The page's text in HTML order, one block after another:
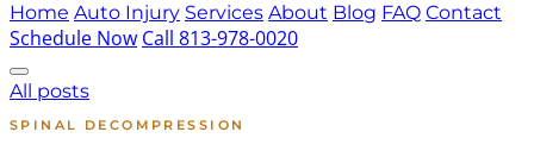
Home Auto Injury Services About Blog FAQ Contact
Schedule Now Call 813-978-0020
All posts
SPINAL DECOMPRESSION